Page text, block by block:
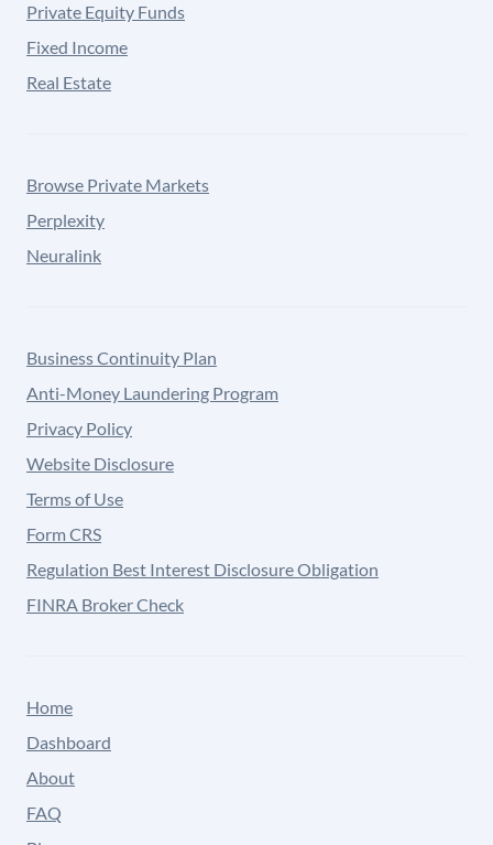
Private Equity Funds
Fixed Income
Real Estate
Browse Private Markets
Perplexity
Neuralink
Business Continuity Plan
Anti-Money Laundering Program
Privacy Policy
Website Disclosure
Terms of Use
Form CRS
Regulation Best Interest Disclosure Obligation
FINRA Broker Check
Home
Dashboard
About
FAQ